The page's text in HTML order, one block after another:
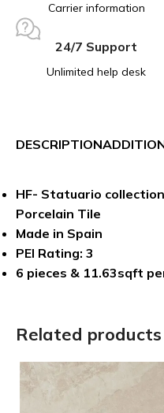
Carrier information
24/7 Support
Unlimited help desk
DESCRIPTION
HF- Statuario
Porcelain Tile
Made in Spain
PEI Rating: 3
6 pieces & 11.63sqft
Related products